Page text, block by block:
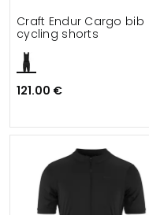
Craft Endur Cargo bib
cycling shorts
121.00 €